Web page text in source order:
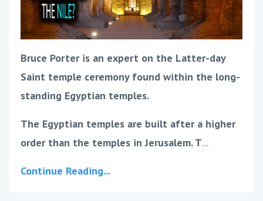
Bruce Porter is an expert on the Latter-day
Saint temple ceremony found within the long-
standing Egyptian temples.
The Egyptian temples are built after a higher
order than the temples in Jerusalem. T...
Continue Reading...